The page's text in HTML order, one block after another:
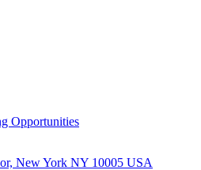
Opportunities
New York NY 10005 USA